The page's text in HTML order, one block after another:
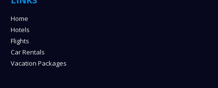
Home
Hotels
Flights
Car Rentals
Vacation Packages